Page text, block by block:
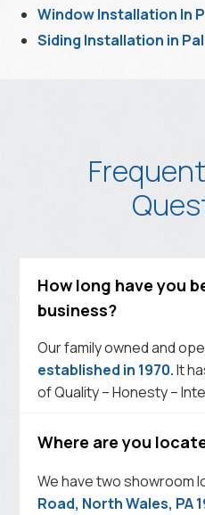
Window Installation In
Siding Installation in
How long have you
business?
Our family owned and
established in 1970.It
of Quality – Honesty –
Where are you
We have two showroom
Road, North Wales, PA